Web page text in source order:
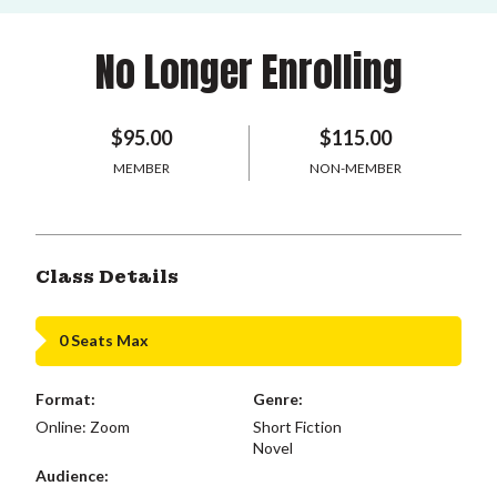
No Longer Enrolling
$95.00
MEMBER
$115.00
NON-MEMBER
Class Details
0 Seats Max
Format:
Online: Zoom
Genre:
Short Fiction
Novel
Audience: